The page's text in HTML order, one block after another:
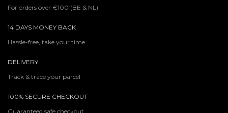
For orders over €100 (BE & NL)
14 DAYS MONEY BACK
Hassle-free, take your time
DELIVERY
Track & trace your parcel
100% SECURE CHECKOUT
Guaranteed safe checkout